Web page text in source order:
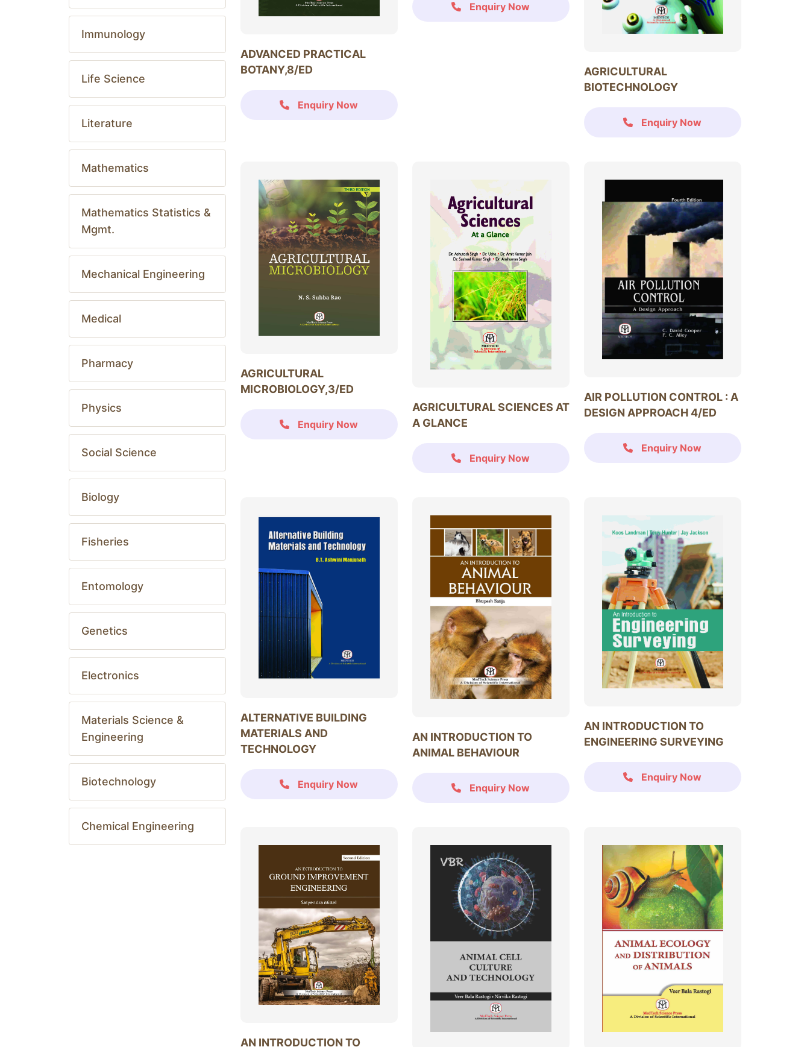
ADVANCED PRACTICAL
BOTANY,8/ED
Enquiry Now
Enquiry Now
AGRICULTURAL
BIOTECHNOLOGY
Enquiry Now
AGRICULTURAL
MICROBIOLOGY,3/ED
Enquiry Now
AGRICULTURAL SCIENCES AT
A GLANCE
Enquiry Now
AIR POLLUTION CONTROL : A
DESIGN APPROACH 4/ED
Enquiry Now
ALTERNATIVE BUILDING
MATERIALS AND
TECHNOLOGY
Enquiry Now
AN INTRODUCTION TO
ANIMAL BEHAVIOUR
Enquiry Now
AN INTRODUCTION TO
ENGINEERING SURVEYING
Enquiry Now
AN INTRODUCTION TO
Immunology
Life Science
Literature
Mathematics
Mathematics Statistics &
Mgmt.
Mechanical Engineering
Medical
Pharmacy
Physics
Social Science
Biology
Fisheries
Entomology
Genetics
Electronics
Materials Science &
Engineering
Biotechnology
Chemical Engineering